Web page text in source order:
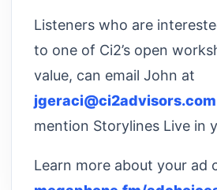
Listeners who are
to one of Ci2’s open
value, can email John at
jgeraci@ci2advisors.com
mention Storylines Live in
Learn more about your ad